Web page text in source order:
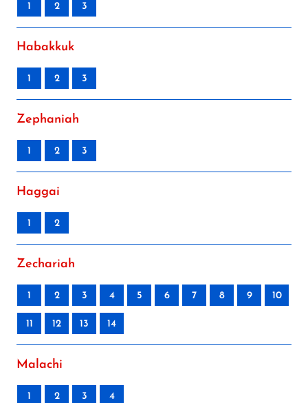
1 2 3
Habakkuk
1 2 3
Zephaniah
1 2 3
Haggai
1 2
Zechariah
1 2 3 4 5 6 7 8 9 10
11 12 13 14
Malachi
1 2 3 4